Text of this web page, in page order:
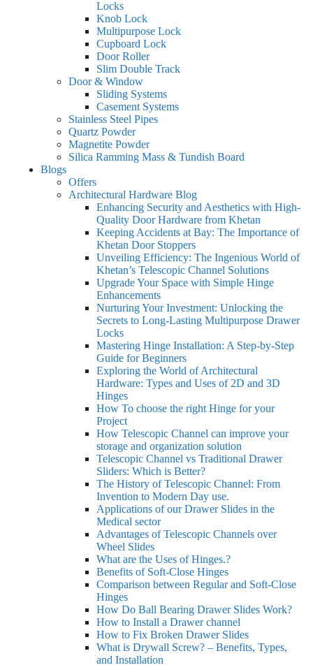
Locks
Knob Lock
Multipurpose Lock
Cupboard Lock
Door Roller
Slim Double Track
Door & Window
Sliding Systems
Casement Systems
Stainless Steel Pipes
Quartz Powder
Magnetite Powder
Silica Ramming Mass & Tundish Board
Blogs
Offers
Architectural Hardware Blog
Enhancing Security and Aesthetics with High-
Quality Door Hardware from Khetan
Keeping Accidents at Bay: The Importance of
Khetan Door Stoppers
Unveiling Efficiency: The Ingenious World of
Khetan’s Telescopic Channel Solutions
Upgrade Your Space with Simple Hinge
Enhancements
Nurturing Your Investment: Unlocking the
Secrets to Long-Lasting Multipurpose Drawer
Locks
Mastering Hinge Installation: A Step-by-Step
Guide for Beginners
Exploring the World of Architectural
Hardware: Types and Uses of 2D and 3D
Hinges
How To choose the right Hinge for your
Project
How Telescopic Channel can improve your
storage and organization solution
Telescopic Channel vs Traditional Drawer
Sliders: Which is Better?
The History of Telescopic Channel: From
Invention to Modern Day use.
Applications of our Drawer Slides in the
Medical sector
Advantages of Telescopic Channels over
Wheel Slides
What are the Uses of Hinges.?
Benefits of Soft-Close Hinges
Comparison between Regular and Soft-Close
Hinges
How Do Ball Bearing Drawer Slides Work?
How to Install a Drawer channel
How to Fix Broken Drawer Slides
What is Drywall Screw? – Benefits, Types,
and Installation